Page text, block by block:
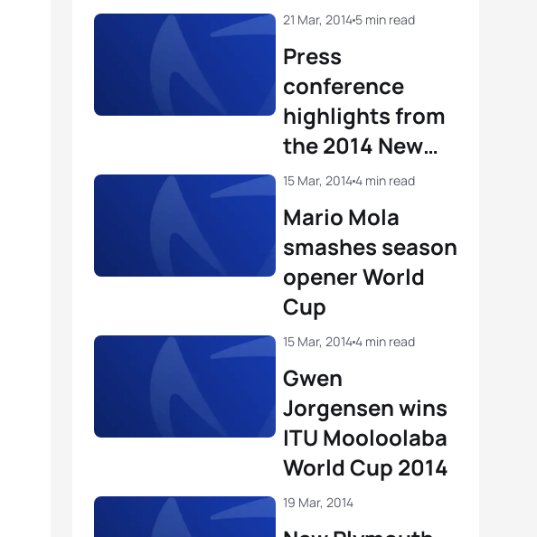
View full results
Press
conference
highlights from
the 2014 New
Plymouth World
Cup
21 Mar, 2014 5 min read
Mario Mola
smashes season
opener World
Cup
15 Mar, 20144 min read
Gwen
Jorgensen wins
ITU Mooloolaba
World Cup 2014
15 Mar, 20144 min read
19 Mar, 2014